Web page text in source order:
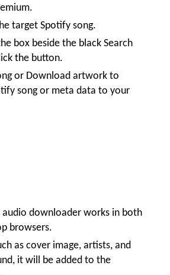
target Spotify song.
box beside the black Search
the button.
or Download artwork to
song or meta data to your
audio downloader works in both
browsers.
as cover image, artists, and
it will be added to the